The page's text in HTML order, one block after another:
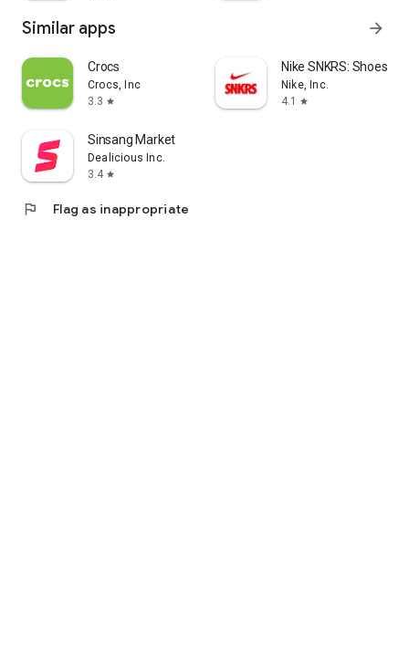
Similar apps arrow_forward
Crocs
Crocs, Inc
3.3 star
Nike SNKRS: Shoes &
Nike, Inc.
4.1
star
Sinsang Market
Dealicious Inc.
3.4 star
flag Flag as inappropriate